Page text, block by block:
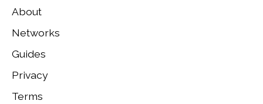
About
Networks
Guides
Privacy
Terms